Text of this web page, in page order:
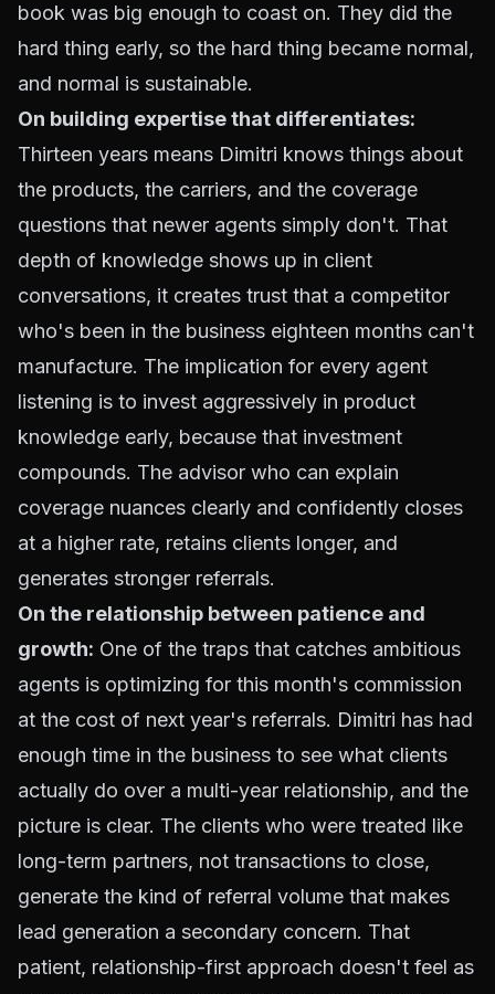
book was big enough to coast on. They did the
hard thing early, so the hard thing became normal,
and normal is sustainable.
On building expertise that differentiates:
Thirteen years means Dimitri knows things about
the products, the carriers, and the coverage
questions that newer agents simply don't. That
depth of knowledge shows up in client
conversations, it creates trust that a competitor
who's been in the business eighteen months can't
manufacture. The implication for every agent
listening is to invest aggressively in product
knowledge early, because that investment
compounds. The advisor who can explain
coverage nuances clearly and confidently closes
at a higher rate, retains clients longer, and
generates stronger referrals.
On the relationship between patience and
growth: One of the traps that catches ambitious
agents is optimizing for this month's commission
at the cost of next year's referrals. Dimitri has had
enough time in the business to see what clients
actually do over a multi-year relationship, and the
picture is clear. The clients who were treated like
long-term partners, not transactions to close,
generate the kind of referral volume that makes
lead generation a secondary concern. That
patient, relationship-first approach doesn't feel as